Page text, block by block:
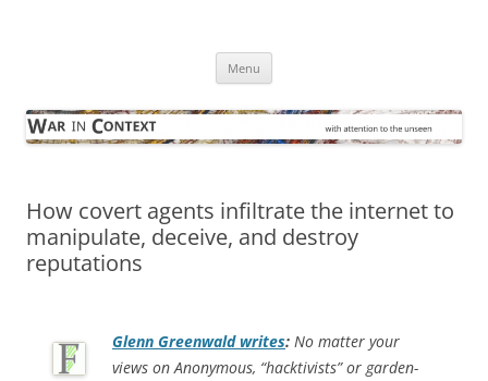
Menu
How covert agents infiltrate the internet to
manipulate, deceive, and destroy
reputations
Glenn Greenwald writes: No matter your
views on Anonymous, “hacktivists” or garden-